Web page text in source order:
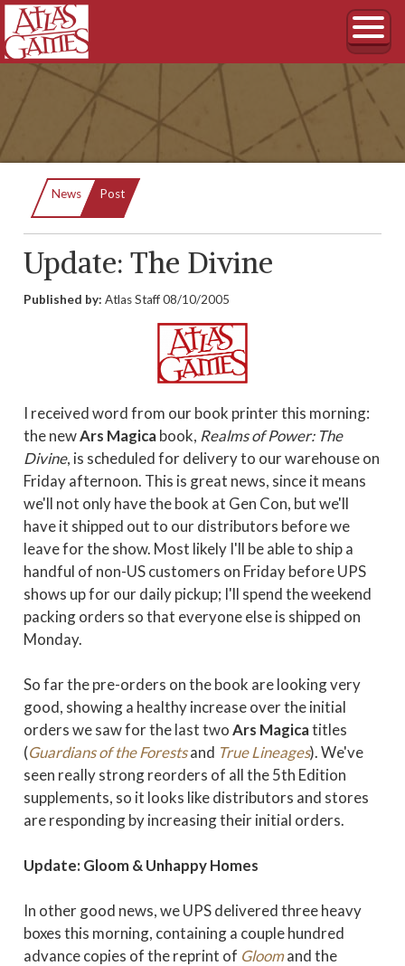
News Current:
Post
Update: The Divine
Published by: Atlas Staff08/10/2005
I received word from our book printer this morning:
the newArs Magicabook, Realms of Power: The
Divine, is scheduled for delivery to our warehouse on
Friday afternoon. This is great news, since it means
we'll not only have the book at Gen Con, but we'll
have it shipped out to our distributors before we
leave for the show. Most likely I'll be able to ship a
handful of non-US customers on Friday before UPS
shows up for our daily pickup; I'll spend the weekend
packing orders so that everyone else is shipped on
Monday.
So far the pre-orders on the book are looking very
good, showing a healthy increase over the initial
orders we saw for the last twoArs Magicatitles
(Guardians of the Forestsand True Lineages). We've
seen really strong reorders of all the 5th Edition
supplements, so it looks like distributors and stores
are responding by increasing their initial orders.
Update: Gloom & Unhappy Homes
In other good news, we UPS delivered three heavy
boxes this morning, containing a couple hundred
advance copies of the reprint of Gloomand the